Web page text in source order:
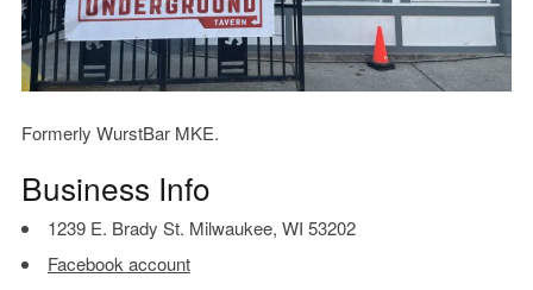
Formerly WurstBar MKE.
Business Info
1239 E. Brady St. Milwaukee, WI 53202
Facebook account